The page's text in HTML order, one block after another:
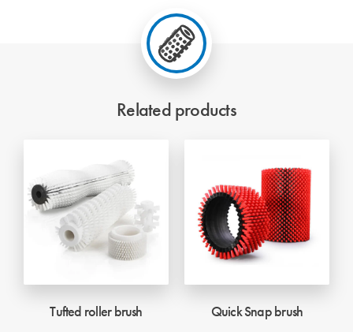
Related products
Tufted roller brush Quick Snap brush